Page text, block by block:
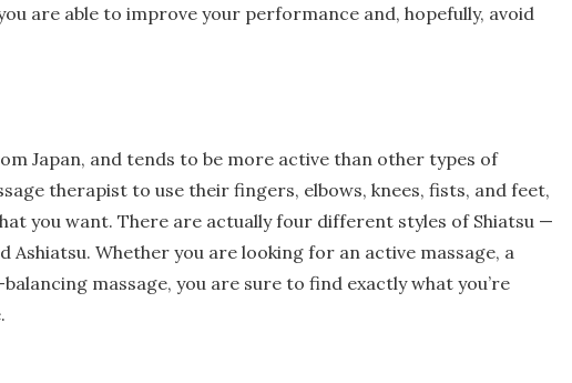
are able to improve your performance and, hopefully, avoid
Japan, and tends to be more active than other types of
therapist to use their fingers, elbows, knees, fists, and feet,
you want. There are actually four different styles of Shiatsu —
Ashiatsu. Whether you are looking for an active massage, a
massage, you are sure to find exactly what you’re